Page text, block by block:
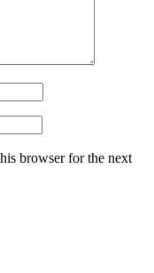
browser for the next